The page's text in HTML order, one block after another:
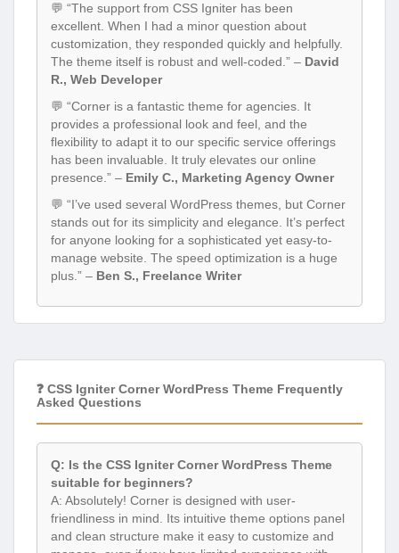
💬 “The support from CSS Igniter has been
excellent. When I had a minor question about
customization, they responded quickly and helpfully.
The theme itself is robust and well-coded.” – David
R., Web Developer
💬 “Corner is a fantastic theme for agencies. It
provides a professional look and feel, and the
flexibility to adapt it to our specific service offerings
has been invaluable. It truly elevates our online
presence.” – Emily C., Marketing Agency Owner
💬 “I’ve used several WordPress themes, but Corner
stands out for its simplicity and elegance. It’s perfect
for anyone looking for a sophisticated yet easy-to-
manage website. The speed optimization is a huge
plus.” – Ben S., Freelance Writer
❓ CSS Igniter Corner WordPress Theme Frequently
Asked Questions
Q: Is the CSS Igniter Corner WordPress Theme
suitable for beginners?
A: Absolutely! Corner is designed with user-
friendliness in mind. Its intuitive theme options panel
and clean structure make it easy to customize and